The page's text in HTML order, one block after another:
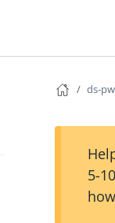
ds-
5-